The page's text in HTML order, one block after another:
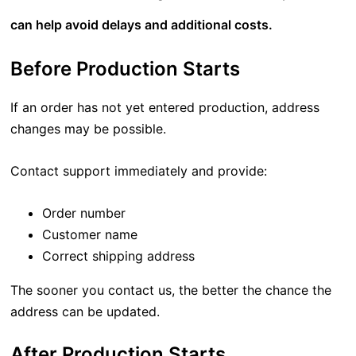
can help avoid delays and additional costs.
Before Production Starts
If an order has not yet entered production, address
changes may be possible.
Contact support immediately and provide:
Order number
Customer name
Correct shipping address
The sooner you contact us, the better the chance the
address can be updated.